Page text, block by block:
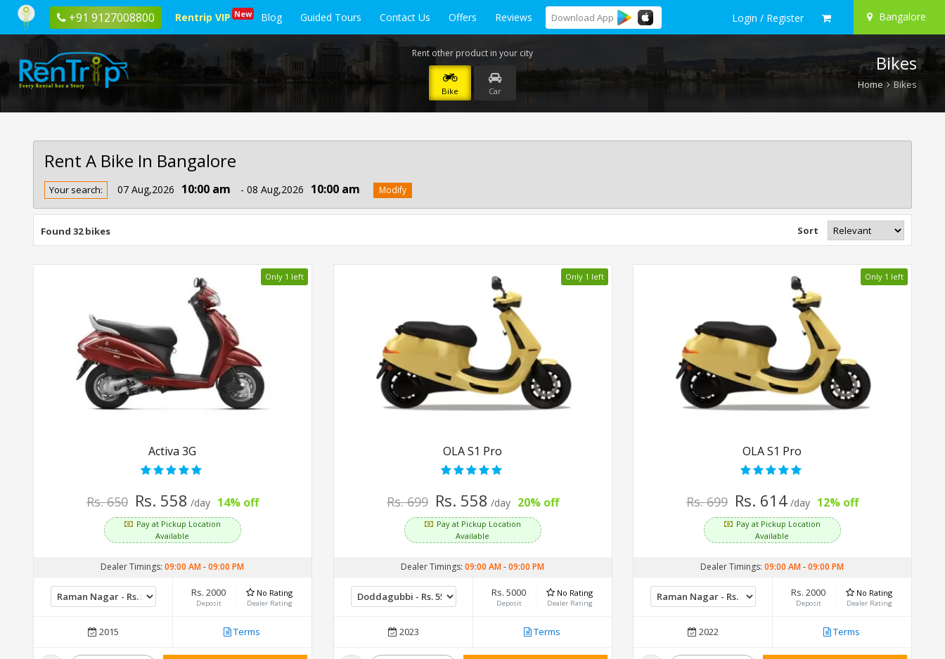
+91 9127008800 Rentrip VIP New Blog Guided Tours Contact Us Offers Reviews Download App Login / Register Bangalore
Bikes
Home Bikes
Rent other product in your city
Bike Car
Rent A Bike In Bangalore
Rent
Bike
In
Bangalore
Your search: 07 Aug,2026 10:00 am - 08 Aug,2026 10:00 am Modify
Found 32 bikes Sort
Only 1 left
Activa 3G
Rs. 650 Rs. 558 /day 14% off
Pay at Pickup Location
Available
Dealer Timings:09:00 AM-09:00 PM
Rs. 2000
Deposit
No Rating
Dealer Rating
2015 Terms
Only 1 left
OLA S1 Pro
Rs. 699 Rs. 558 /day 20% off
Pay at Pickup Location
Available
Dealer Timings: 09:00 AM-09:00 PM
Rs. 5000
Deposit
No Rating
Dealer Rating
2023 Terms
Only 1 left
OLA S1 Pro
Rs. 699 Rs. 614 /day 12% off
Pay at Pickup Location
Available
Dealer Timings:09:00 AM-09:00 PM
Rs. 2000
Deposit
No Rating
Dealer Rating
2022 Terms